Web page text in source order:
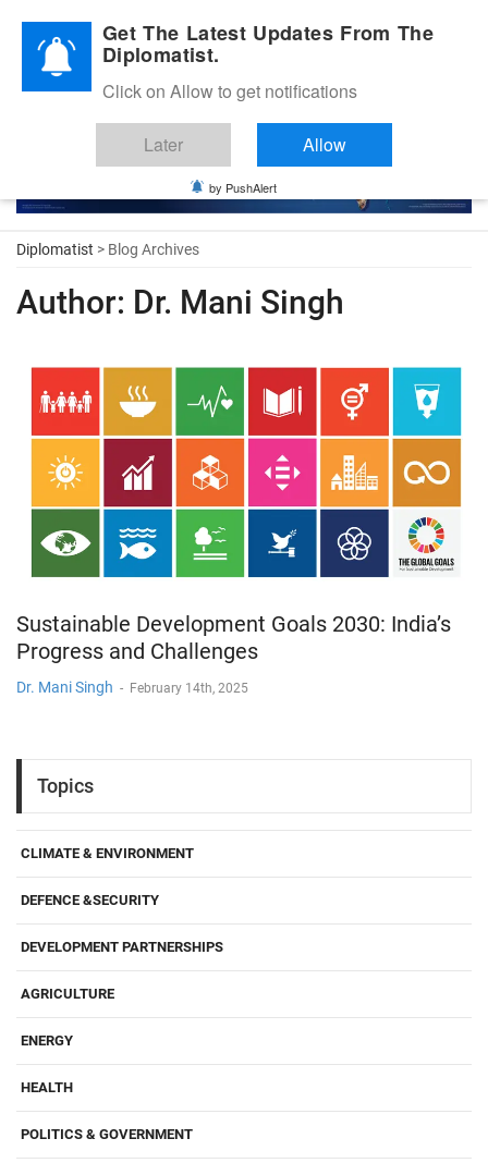
Diplomatic Nite 2026
Diplomatist > Blog Archives
Author: Dr. Mani Singh
Sustainable Development Goals 2030: India’s
Progress and Challenges
Dr. Mani Singh - February 14th, 2025
Topics
CLIMATE & ENVIRONMENT
DEFENCE &SECURITY
DEVELOPMENT PARTNERSHIPS
AGRICULTURE
ENERGY
HEALTH
POLITICS & GOVERNMENT
Get The Latest Updates From The
Diplomatist.
Click on Allow to get notifications
Later Allow
by PushAlert